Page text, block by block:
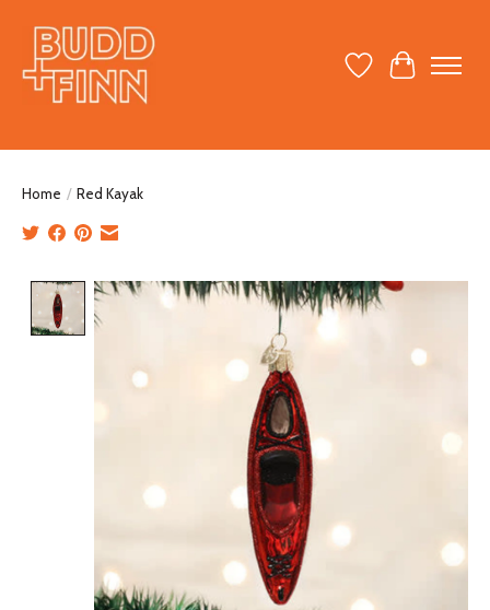
Wish ListCart
Home / Red Kayak
Product image slideshow Items